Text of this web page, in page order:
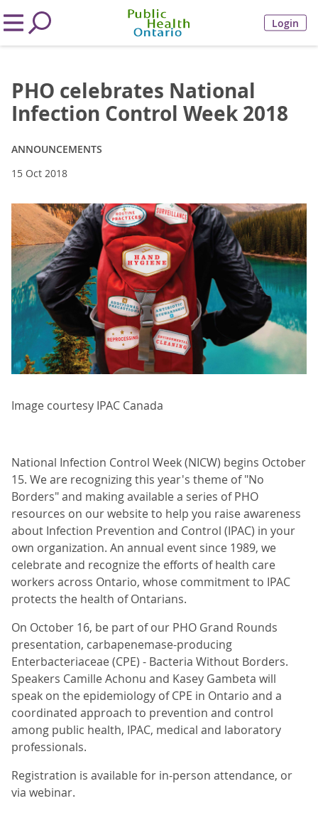
Login
PHO celebrates National
Infection Control Week 2018
ANNOUNCEMENTS
15 Oct 2018
Image courtesy IPAC Canada
National Infection Control Week (NICW) begins October
15. We are recognizing this year's theme of "No
Borders" and making available a series of PHO
resources on our website to help you raise awareness
about Infection Prevention and Control (IPAC) in your
own organization. An annual event since 1989, we
celebrate and recognize the efforts of health care
workers across Ontario, whose commitment to IPAC
protects the health of Ontarians.
On October 16, be part of our PHO Grand Rounds
presentation, carbapenemase-producing
Enterbacteriaceae (CPE) - Bacteria Without Borders.
Speakers Camille Achonu and Kasey Gambeta will
speak on the epidemiology of CPE in Ontario and a
coordinated approach to prevention and control
among public health, IPAC, medical and laboratory
professionals.
Registration is available for in-person attendance, or
via webinar.